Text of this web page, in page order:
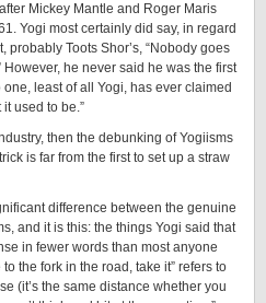
Mickey Mantle and Roger Maris
Yogi most certainly did say, in regard
Toots Shor’s, “Nobody goes
However, he never said he was the first
least of all Yogi, has ever claimed
it used to be.”
then the debunking of Yogiisms
is far from the first to set up a straw
difference between the genuine
and it is this: the things Yogi said that
in fewer words than most anyone
the fork in the road, take it” refers to
(it’s the same distance whether you